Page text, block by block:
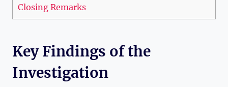
Closing Remarks
Key Findings of the
Investigation